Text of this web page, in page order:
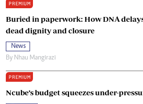
PREMIUM
Buried in paperwork: How DNA
dead dignity and closure
News
By Nhau Mangirazi
PREMIUM
Ncube’s budget squeezes under-